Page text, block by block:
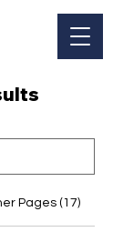
Pages (17)